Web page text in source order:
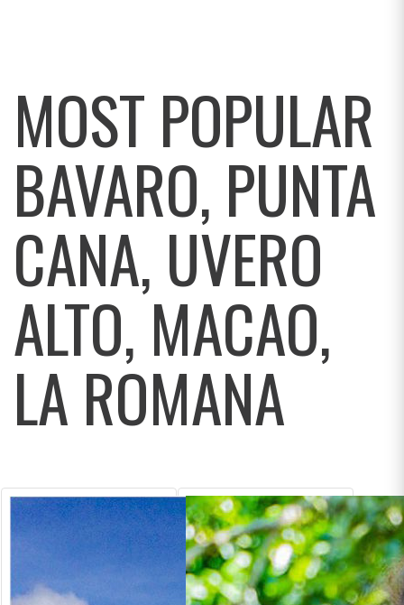
MOST POPULAR
BAVARO, PUNTA
CANA, UVERO
ALTO, MACAO,
LA ROMANA